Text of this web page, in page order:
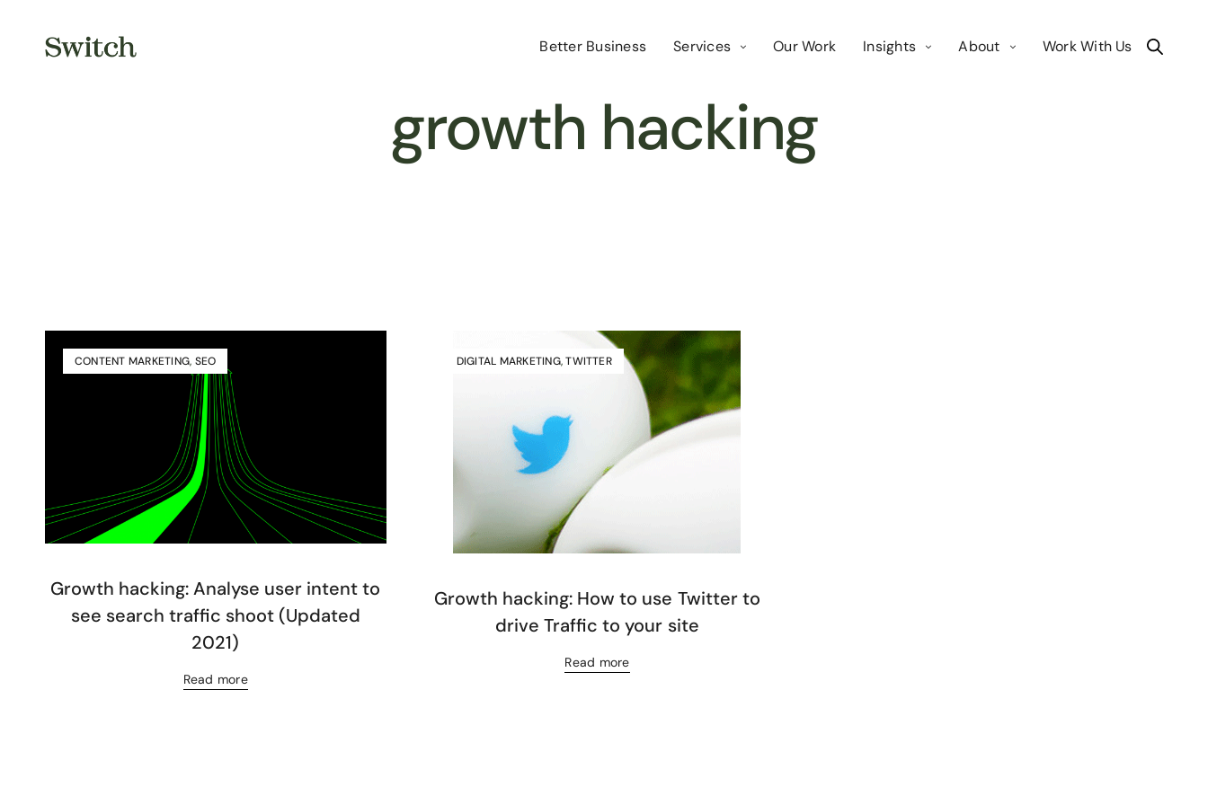
Better Business Services Our Work Insights About Work With Us
growth hacking
CONTENT MARKETING, SEO
Growth hacking: Analyse user intent to
see search traffic shoot (Updated
2021)
Read more
DIGITAL MARKETING,TWITTER
Growth hacking: How to use Twitter to
drive Traffic to your site
Read more